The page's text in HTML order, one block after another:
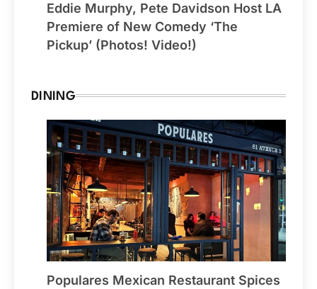
Eddie Murphy, Pete Davidson Host LA
Premiere of New Comedy ‘The
Pickup’ (Photos! Video!)
DINING
Populares Mexican Restaurant Spices